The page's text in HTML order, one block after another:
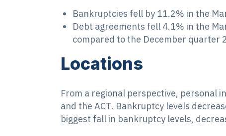
Bankruptcies fell by 11.2% in the
Debt agreements fell 4.1% in the
compared to the December quarter
Locations
From a regional perspective, personal
and the ACT. Bankruptcy levels
biggest fall in bankruptcy levels,